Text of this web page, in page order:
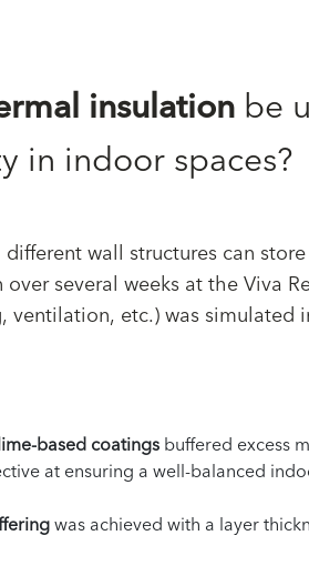
insulationbe
in indoor spaces?
wall structures can
several weeks at the Viva
ventilation, etc.) was simulated
based coatingsbuffered excess
at ensuring a well-balanced
was achieved with a layer